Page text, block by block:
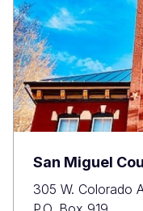
San Miguel
305 W. Colorado